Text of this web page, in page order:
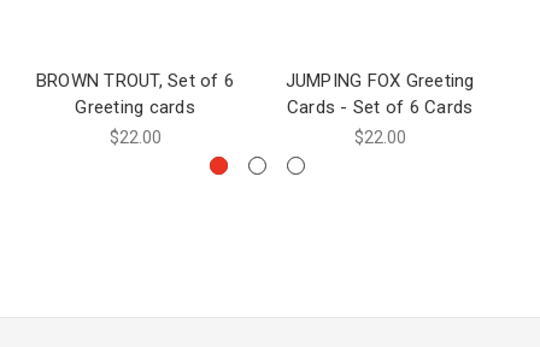
BROWN TROUT, Set of 6
Greeting cards
$22.00
JUMPING FOX Greeting
Cards - Set of 6 Cards
$22.00